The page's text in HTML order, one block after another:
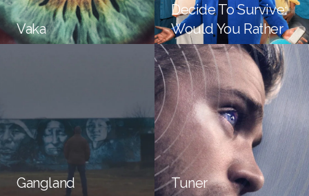
Vaka
Decide To Survive:
Would You Rather
Gangland Tuner